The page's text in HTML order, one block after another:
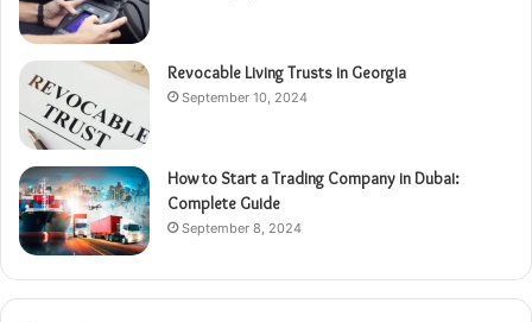
Revocable Living Trusts in Georgia
September 10, 2024
How to Start a Trading Company in Dubai:
Complete Guide
September 8, 2024